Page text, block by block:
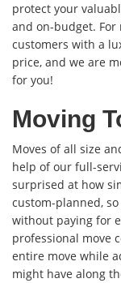
protect your
and on-budget. For
customers with a
price, and we are
for you!
Moving
Moves of all size
help of our full-
surprised at how
custom-planned,
without paying for
professional move
entire move while
might have along